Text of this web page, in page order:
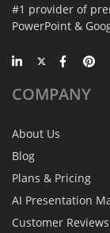
#1 provider of
PowerPoint &
COMPANY
About Us
Blog
Plans & Pricing
AI Presentation
Customer Reviews